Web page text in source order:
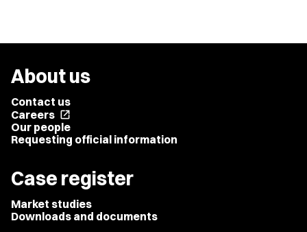
About us
Contact us
Careers open_in_new
Our people
Requesting official information
Case register
Market studies
Downloads and documents